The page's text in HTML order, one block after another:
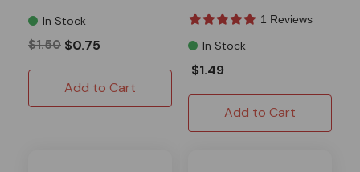
In Stock
$1.50 $0.75
Add to Cart
1 Reviews
In Stock
$1.49
Add to Cart